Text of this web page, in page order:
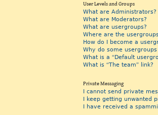
User Levels and Groups
What are Administrators?
What are Moderators?
What are usergroups?
Where are the
How do I become a
Why do some
What is a “Default
What is “The team” link?
Private Messaging
I cannot send private
I keep getting unwanted
I have received a